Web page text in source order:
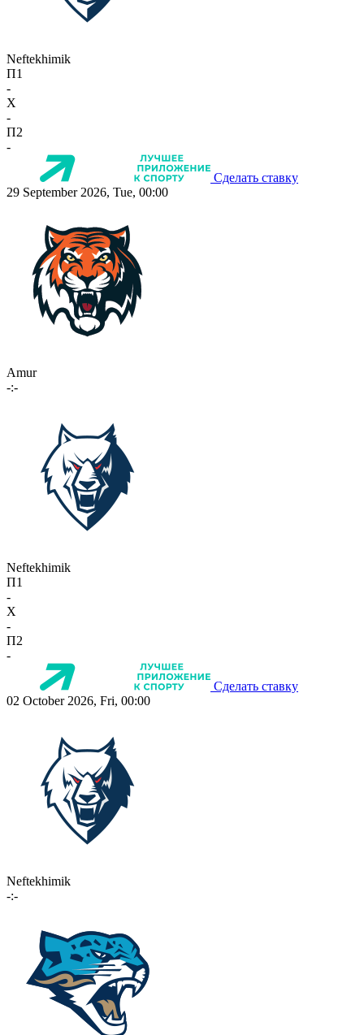
Neftekhimik
П1
-
X
-
П2
-
Сделать ставку
29 September 2026, Tue, 00:00
Amur
-:-
Neftekhimik
П1
-
X
-
П2
-
Сделать ставку
02 October 2026, Fri, 00:00
Neftekhimik
-:-